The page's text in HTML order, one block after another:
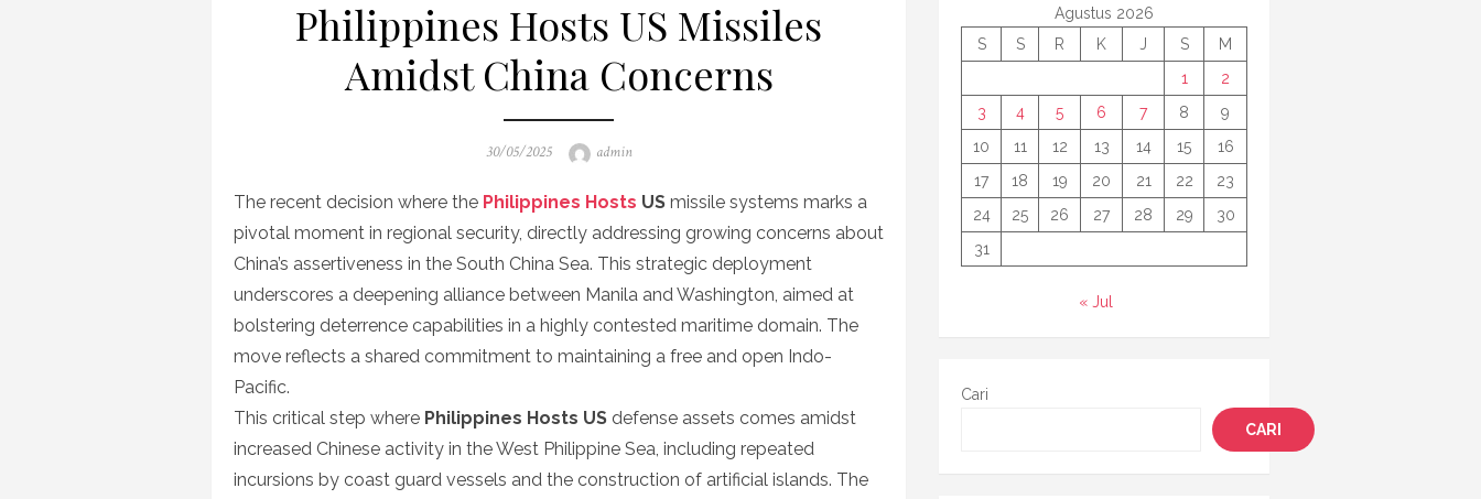
Philippines Hosts US Missiles
Amidst China Concerns
Posted
30/05/2025 Author
admin
The recent decision where the Philippines Hosts US missile systems marks a
pivotal moment in regional security, directly addressing growing concerns about
China’s assertiveness in the South China Sea. This strategic deployment
underscores a deepening alliance between Manila and Washington, aimed at
bolstering deterrence capabilities in a highly contested maritime domain. The
move reflects a shared commitment to maintaining a free and open Indo-
Pacific.
This critical step where Philippines Hosts US defense assets comes amidst
increased Chinese activity in the West Philippine Sea, including repeated
incursions by coast guard vessels and the construction of artificial islands. The
Agustus 2026
S
S R K J S
M
1
2
3
4 5 6 7 8
9
10
11 12 13 14 15
16
17
18 19 20 21 22
23
24
25 26 27 28 29
30
31
« Jul
Cari
CARI